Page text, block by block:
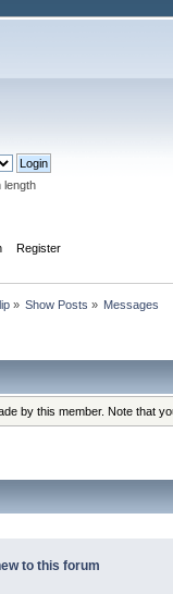
length
Register
» Show Posts » Messages
by this member. Note that
to this forum